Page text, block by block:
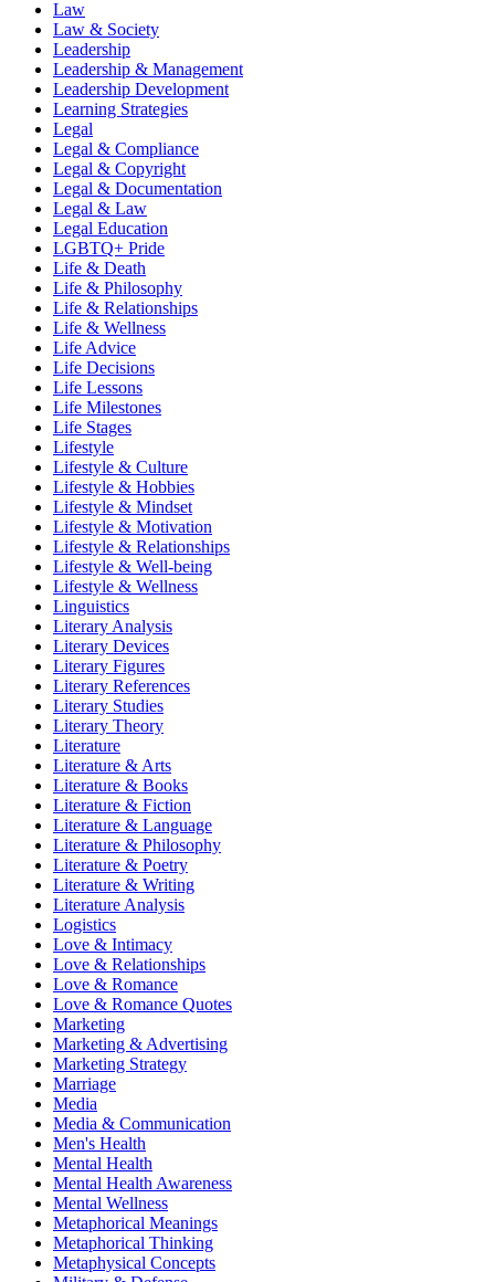
Law
Law & Society
Leadership
Leadership & Management
Leadership Development
Learning Strategies
Legal
Legal & Compliance
Legal & Copyright
Legal & Documentation
Legal & Law
Legal Education
LGBTQ+ Pride
Life & Death
Life & Philosophy
Life & Relationships
Life & Wellness
Life Advice
Life Decisions
Life Lessons
Life Milestones
Life Stages
Lifestyle
Lifestyle & Culture
Lifestyle & Hobbies
Lifestyle & Mindset
Lifestyle & Motivation
Lifestyle & Relationships
Lifestyle & Well-being
Lifestyle & Wellness
Linguistics
Literary Analysis
Literary Devices
Literary Figures
Literary References
Literary Studies
Literary Theory
Literature
Literature & Arts
Literature & Books
Literature & Fiction
Literature & Language
Literature & Philosophy
Literature & Poetry
Literature & Writing
Literature Analysis
Logistics
Love & Intimacy
Love & Relationships
Love & Romance
Love & Romance Quotes
Marketing
Marketing & Advertising
Marketing Strategy
Marriage
Media
Media & Communication
Men's Health
Mental Health
Mental Health Awareness
Mental Wellness
Metaphorical Meanings
Metaphorical Thinking
Metaphysical Concepts